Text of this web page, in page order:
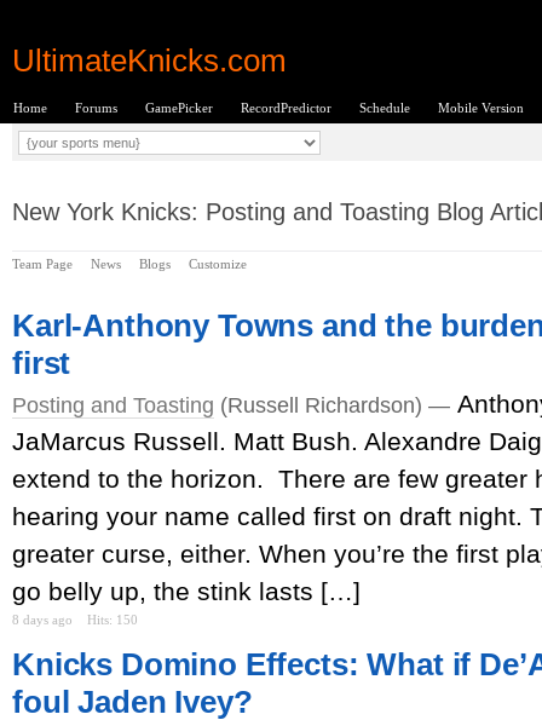
UltimateKnicks.com
Home Forums GamePicker RecordPredictor Schedule Mobile Version
New York Knicks: Posting and Toasting Blog
Team Page News Blogs Customize
Karl-Anthony Towns and the
first
Posting and Toasting (Russell Richardson) —
JaMarcus Russell. Matt Bush. Alexandre
extend to the horizon. There are few greater
hearing your name called first on draft night.
greater curse, either. When you’re the first
go belly up, the stink lasts […]
8 days ago Hits: 150
Knicks Domino Effects: What if
foul Jaden Ivey?